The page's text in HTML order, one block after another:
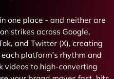
one place - and neither are
strikes across Google,
and Twitter (X), creating
platform’s rhythm and
videos to high-converting